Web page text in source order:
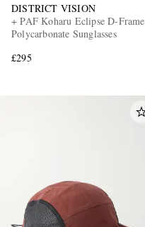
DISTRICT VISION
+ PAF Koharu Eclipse D-Frame
Polycarbonate Sunglasses
£295